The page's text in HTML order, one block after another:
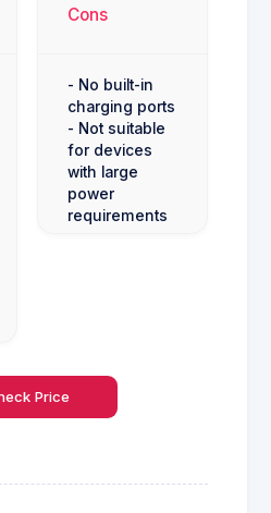
Cons
- No built-in
charging ports
- Not suitable
for devices
with large
power
requirements
Price